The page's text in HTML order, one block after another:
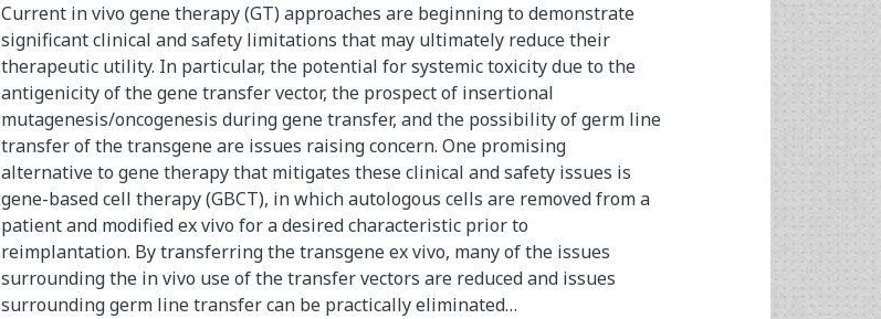
Current in vivo gene therapy (GT) approaches are beginning to demonstrate
significant clinical and safety limitations that may ultimately reduce their
therapeutic utility. In particular, the potential for systemic toxicity due to the
antigenicity of the gene transfer vector, the prospect of insertional
mutagenesis/oncogenesis during gene transfer, and the possibility of germ line
transfer of the transgene are issues raising concern. One promising
alternative to gene therapy that mitigates these clinical and safety issues is
gene-based cell therapy (GBCT), in which autologous cells are removed from a
patient and modified ex vivo for a desired characteristic prior to
reimplantation. By transferring the transgene ex vivo, many of the issues
surrounding the in vivo use of the transfer vectors are reduced and issues
surrounding germ line transfer can be practically eliminated…